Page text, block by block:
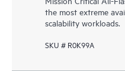
the most extreme
scalability workloads.
SKU # R0K99A